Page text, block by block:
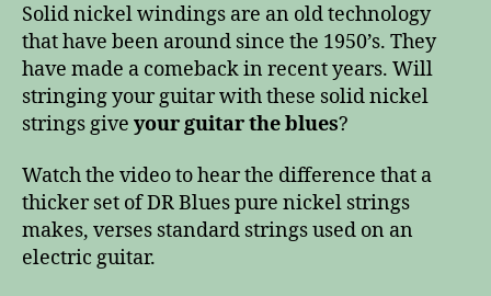
Solid nickel windings are an old technology
that have been around since the 1950’s. They
have made a comeback in recent years. Will
stringing your guitar with these solid nickel
strings give your guitar the blues?
Watch the video to hear the difference that a
thicker set of DR Blues pure nickel strings
makes, verses standard strings used on an
electric guitar.